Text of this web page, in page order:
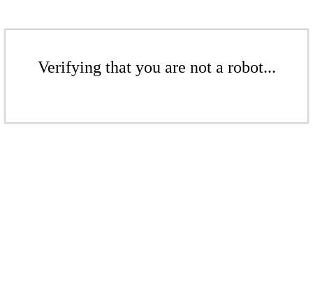
Verifying that you are not a robot...